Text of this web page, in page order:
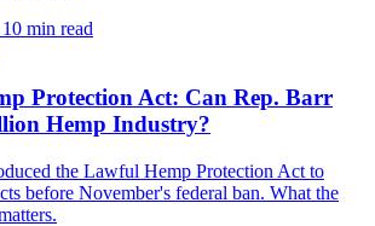
10 min read
Protection Act: Can Rep. Barr
Hemp Industry?
the Lawful Hemp Protection Act to
before November's federal ban. What the